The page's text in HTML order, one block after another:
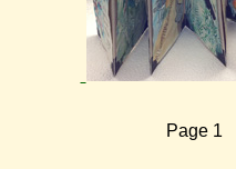
Page 1